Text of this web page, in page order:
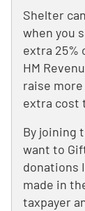
Shelter
when you
extra 25%
HM
raise
extra cost
By joining
want to
donations
made in
taxpayer